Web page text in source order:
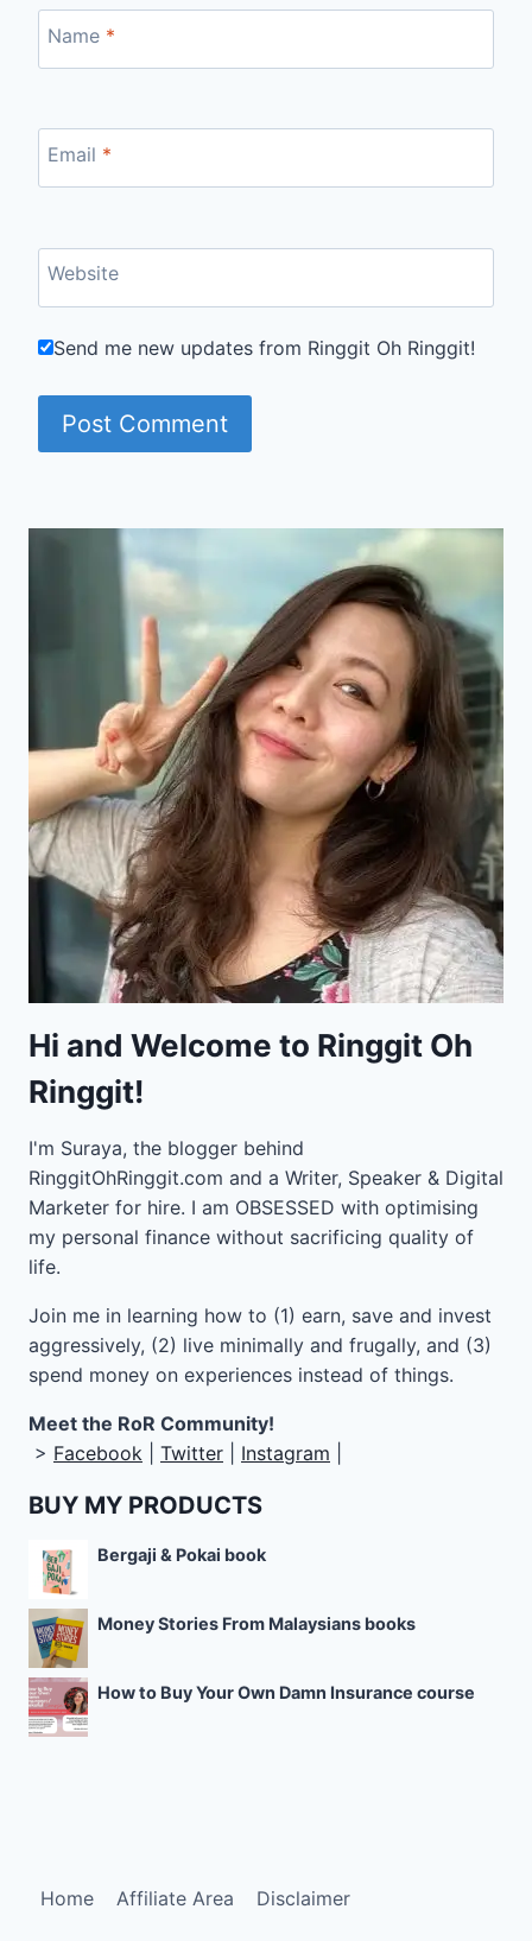
Name *
Email *
Website
Send me new updates from Ringgit Oh Ringgit!
Hi and Welcome to Ringgit Oh
Ringgit!
I'm Suraya, the blogger behind
RinggitOhRinggit.com and a Writer, Speaker & Digital
Marketer for hire. I am OBSESSED with optimising
my personal finance without sacrificing quality of
life.
Join me in learning how to (1) earn, save and invest
aggressively, (2) live minimally and frugally, and (3)
spend money on experiences instead of things.
Meet the RoR Community!
> Facebook Twitter Instagram
BUY MY PRODUCTS
Bergaji & Pokai book
Money Stories From Malaysians books
How to Buy Your Own Damn Insurance course
Home Affiliate Area Disclaimer